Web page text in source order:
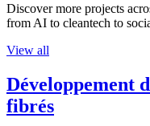
Discover more projects
from AI to cleantech to
View all
Développement
fibrés